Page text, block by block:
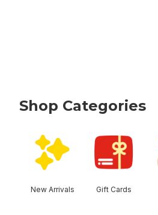
Shop Categories
New Arrivals Gift Cards